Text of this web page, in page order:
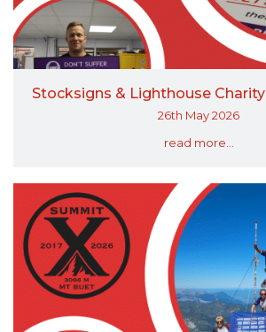
Stocksigns & Lighthouse
26th May 2026
read more...